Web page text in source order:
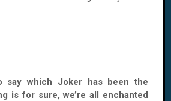
say which Joker has been the
is for sure, we’re all enchanted